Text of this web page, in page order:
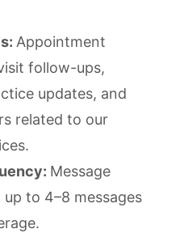
Appointment
follow-ups,
updates, and
related to our
Message
to 4–8 messages